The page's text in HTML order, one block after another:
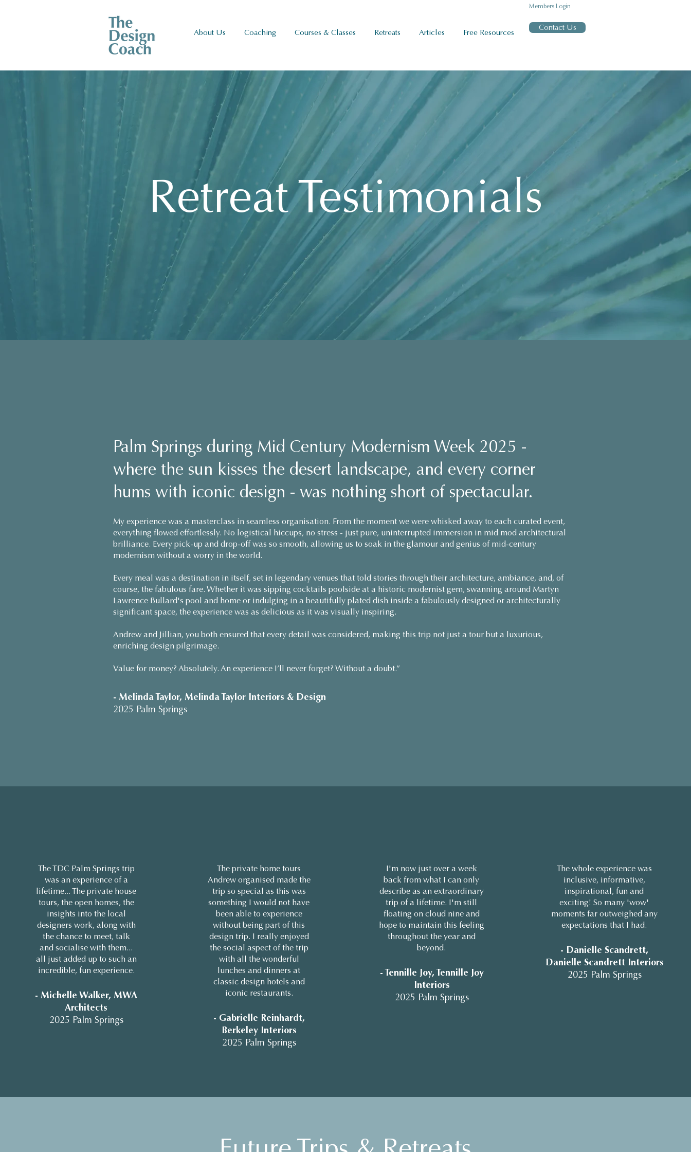
Members Login
About Us Coaching Courses & Classes Retreats Articles Free Resources
Contact Us
Retreat Testimonials
Palm Springs during Mid Century Modernism Week 2025 -
where the sun kisses the desert landscape, and every corner
hums with iconic design - was nothing short of spectacular.
My experience was a masterclass in seamless organisation. From the moment we were whisked away to each curated event,
everything flowed effortlessly. No logistical hiccups, no stress - just pure, uninterrupted immersion in mid mod architectural
brilliance. Every pick-up and drop-off was so smooth, allowing us to soak in the glamour and genius of mid-century
modernism without a worry in the world.
Every meal was a destination in itself, set in legendary venues that told stories through their architecture, ambiance, and, of
course, the fabulous fare. Whether it was sipping cocktails poolside at a historic modernist gem, swanning around Martyn
Lawrence Bullard's pool and home or indulging in a beautifully plated dish inside a fabulously designed or architecturally
significant space, the experience was as delicious as it was visually inspiring.
Andrew and Jillian, you both ensured that every detail was considered, making this trip not just a tour but a luxurious,
enriching design pilgrimage.
Value for money? Absolutely. An experience I’ll never forget? Without a doubt.”
- Melinda Taylor, Melinda Taylor Interiors & Design
2025 Palm Springs
The TDC Palm Springs trip
was an experience of a
lifetime... The private house
tours, the open homes, the
insights into the local
designers work, along with
the chance to meet, talk
and socialise with them...
all just added up to such an
incredible, fun experience.
- Michelle Walker, MWA
Architects
2025 Palm Springs
The private home tours
Andrew organised made the
trip so special as this was
something I would not have
been able to experience
without being part of this
design trip. I really enjoyed
the social aspect of the trip
with all the wonderful
lunches and dinners at
classic design hotels and
iconic restaurants.
- Gabrielle Reinhardt,
Berkeley Interiors
2025 Palm Springs
I'm now just over a week
back from what I can only
describe as an extraordinary
trip of a lifetime. I'm still
floating on cloud nine and
hope to maintain this feeling
throughout the year and
beyond.
- Tennille Joy, Tennille Joy
Interiors
2025 Palm Springs
The whole experience was
inclusive, informative,
inspirational, fun and
exciting! So many 'wow'
moments far outweighed any
expectations that I had.
- Danielle Scandrett,
Danielle Scandrett Interiors
2025 Palm Springs